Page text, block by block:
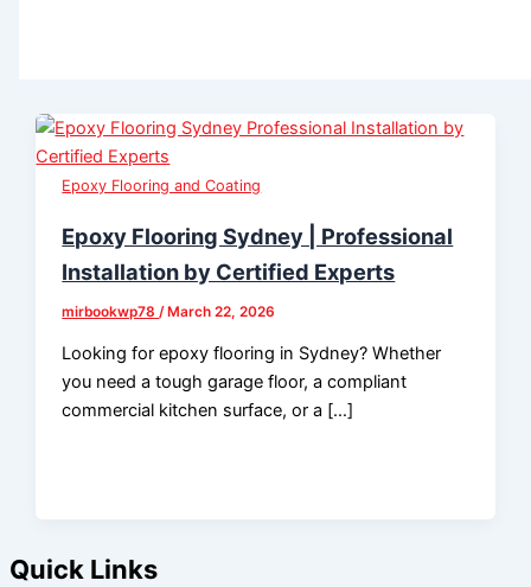
Epoxy Flooring and Coating
Epoxy Flooring Sydney | Professional
Installation by Certified Experts
mirbookwp78 /March 22, 2026
Looking for epoxy flooring in Sydney? Whether
you need a tough garage floor, a compliant
commercial kitchen surface, or a […]
Quick Links